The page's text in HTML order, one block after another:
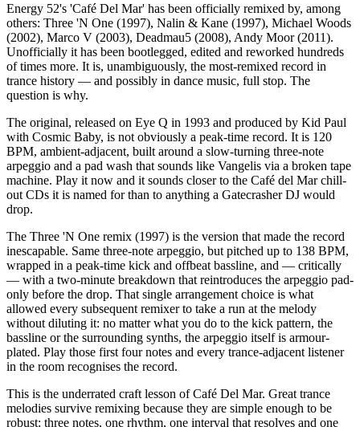
Energy 52's 'Café Del Mar' has been officially remixed by, among
others: Three 'N One (1997), Nalin & Kane (1997), Michael Woods
(2002), Marco V (2003), Deadmau5 (2008), Andy Moor (2011).
Unofficially it has been bootlegged, edited and reworked hundreds
of times more. It is, unambiguously, the most-remixed record in
trance history — and possibly in dance music, full stop. The
question is why.
The original, released on Eye Q in 1993 and produced by Kid Paul
with Cosmic Baby, is not obviously a peak-time record. It is 120
BPM, ambient-adjacent, built around a slow-turning three-note
arpeggio and a pad wash that sounds like Vangelis via a broken tape
machine. Play it now and it sounds closer to the Café del Mar chill-
out CDs it is named for than to anything a Gatecrasher DJ would
drop.
The Three 'N One remix (1997) is the version that made the record
inescapable. Same three-note arpeggio, but pitched up to 138 BPM,
wrapped in a peak-time kick and offbeat bassline, and — critically
— with a two-minute breakdown that reintroduces the arpeggio pad-
only before the drop. That single arrangement choice is what
allowed every subsequent remixer to take a run at the melody
without diluting it: no matter what you do to the kick pattern, the
bassline or the surrounding synths, the arpeggio itself is armour-
plated. Play those first four notes and every trance-adjacent listener
in the room recognises the record.
This is the underrated craft lesson of Café Del Mar. Great trance
melodies survive remixing because they are simple enough to be
robust: three notes, one rhythm, one interval that resolves and one